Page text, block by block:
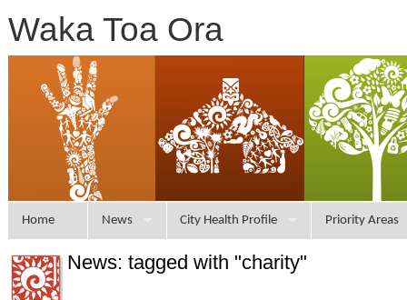
Waka Toa Ora
Home News City Health Profile Priority Areas
News: tagged with "charity"